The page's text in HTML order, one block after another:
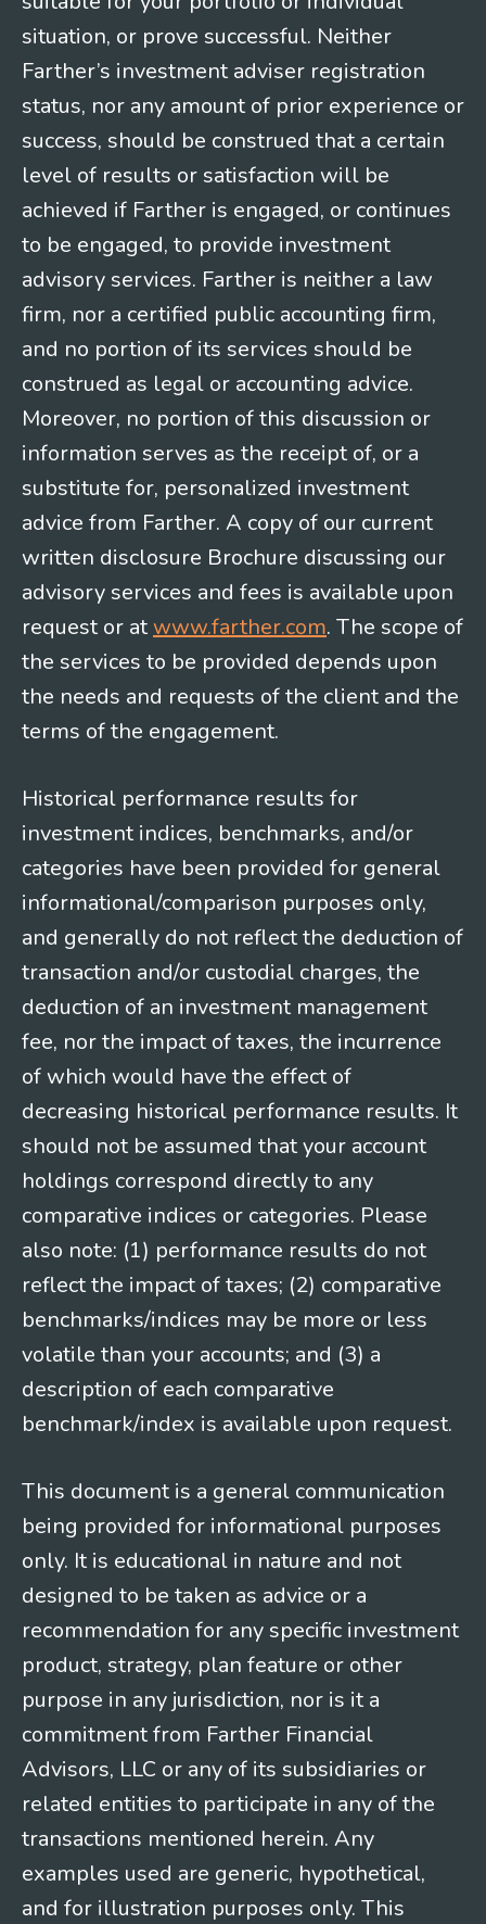
situation, or prove successful. Neither
Farther’s investment adviser registration
status, nor any amount of prior experience or
success, should be construed that a certain
level of results or satisfaction will be
achieved if Farther is engaged, or continues
to be engaged, to provide investment
advisory services. Farther is neither a law
firm, nor a certified public accounting firm,
and no portion of its services should be
construed as legal or accounting advice.
Moreover, no portion of this discussion or
information serves as the receipt of, or a
substitute for, personalized investment
advice from Farther. A copy of our current
written disclosure Brochure discussing our
advisory services and fees is available upon
request or at www.farther.com. The scope of
the services to be provided depends upon
the needs and requests of the client and the
terms of the engagement.
Historical performance results for
investment indices, benchmarks, and/or
categories have been provided for general
informational/comparison purposes only,
and generally do not reflect the deduction of
transaction and/or custodial charges, the
deduction of an investment management
fee, nor the impact of taxes, the incurrence
of which would have the effect of
decreasing historical performance results. It
should not be assumed that your account
holdings correspond directly to any
comparative indices or categories. Please
also note: (1) performance results do not
reflect the impact of taxes; (2) comparative
benchmarks/indices may be more or less
volatile than your accounts; and (3) a
description of each comparative
benchmark/index is available upon request.
This document is a general communication
being provided for informational purposes
only. It is educational in nature and not
designed to be taken as advice or a
recommendation for any specific investment
product, strategy, plan feature or other
purpose in any jurisdiction, nor is it a
commitment from Farther Financial
Advisors, LLC or any of its subsidiaries or
related entities to participate in any of the
transactions mentioned herein. Any
examples used are generic, hypothetical,
and for illustration purposes only. This